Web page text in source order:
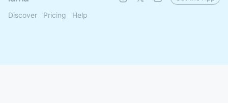
Discover Pricing Help